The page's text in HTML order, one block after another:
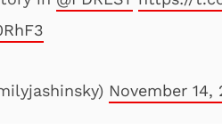
November 14,